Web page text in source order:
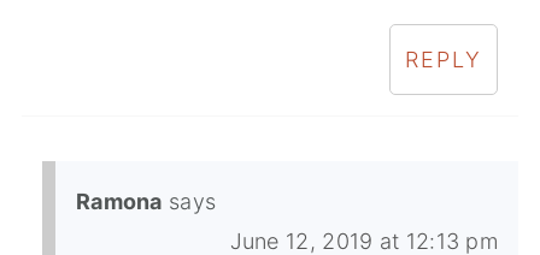
REPLY
Ramona says
June 12, 2019 at 12:13 pm